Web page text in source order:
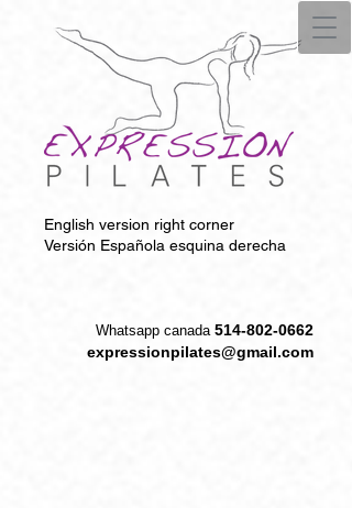
English version right corner
Versión Española esquina derecha
Whatsapp canada 514-802-0662
expressionpilates@gmail.com